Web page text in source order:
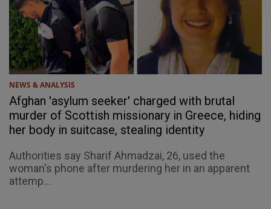
NEWS & ANALYSIS
Afghan 'asylum seeker' charged with brutal
murder of Scottish missionary in Greece, hiding
her body in suitcase, stealing identity
Authorities say Sharif Ahmadzai, 26, used the
woman's phone after murdering her in an apparent
attemp...